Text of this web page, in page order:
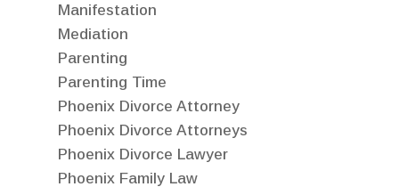
Manifestation
Mediation
Parenting
Parenting Time
Phoenix Divorce Attorney
Phoenix Divorce Attorneys
Phoenix Divorce Lawyer
Phoenix Family Law